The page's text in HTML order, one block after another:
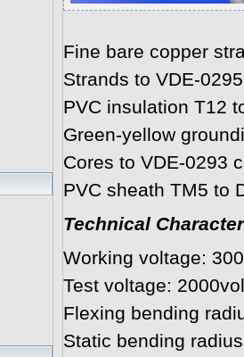
Fine bare copper
Strands to VDE-
PVC insulation T12
Green-yellow
Cores to VDE-0293
PVC sheath TM5 to
Technical
Working voltage:
Test voltage:
Flexing bending
Static bending